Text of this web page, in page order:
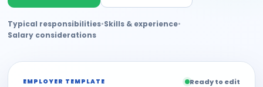
Typical responsibilities•Skills & experience•
Salary considerations
EMPLOYER TEMPLATE Ready to edit